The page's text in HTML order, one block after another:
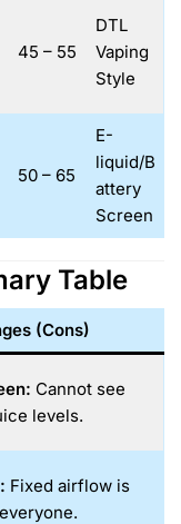
45 – 55
DTL
Vaping
Style
50 – 65
E-
liquid/B
attery
Screen
Table
(Cons)
Cannot see
levels.
Fixed airflow is